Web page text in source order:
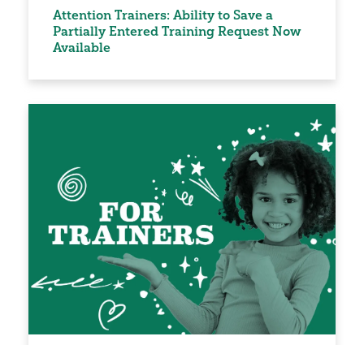
Attention Trainers: Ability to Save a
Partially Entered Training Request Now
Available